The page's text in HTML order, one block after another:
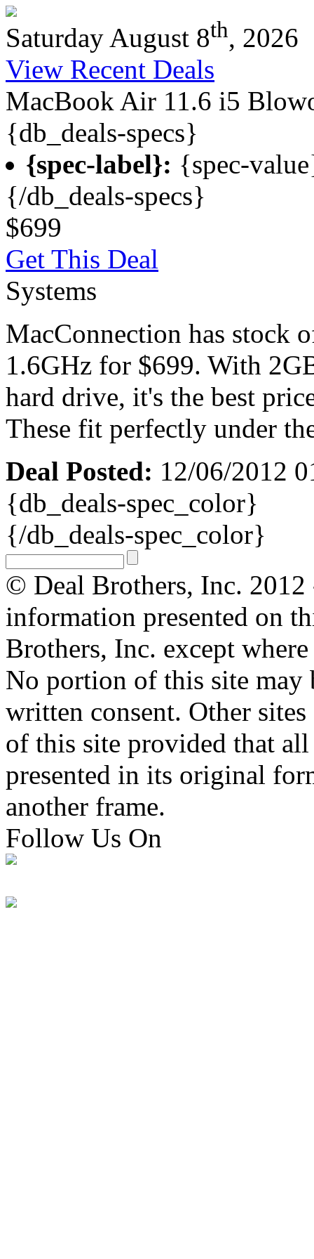
Saturday August 8th, 2026
View Recent Deals
MacBook Air 11.6 i5
{db_deals-specs}
{spec-label}: {spec-
{/db_deals-specs}
$699
Get This Deal
Systems
MacConnection has stock
1.6GHz for $699. With
hard drive, it's the best
These fit perfectly under
Deal Posted: 12/06/2012
{db_deals-spec_color}
{/db_deals-spec_color}
© Deal Brothers, Inc.
information presented on
Brothers, Inc. except
No portion of this site may
written consent. Other
of this site provided that
presented in its original
another frame.
Follow Us On